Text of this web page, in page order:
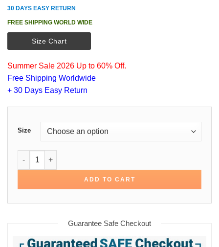
30 DAYS EASY RETURN
FREE SHIPPING WORLD WIDE
Size Chart
Summer Sale 2026 Up to 60% Off.
Free Shipping Worldwide
+ 30 Days Easy Return
Size
Sherpa Trucker Cotton Denim Jacket quantity
ADD TO CART
Guarantee Safe Checkout